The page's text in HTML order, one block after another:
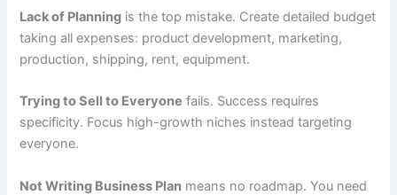
Lack of Planning is the top mistake. Create detailed budget
taking all expenses: product development, marketing,
production, shipping, rent, equipment.
Trying to Sell to Everyone fails. Success requires
specificity. Focus high-growth niches instead targeting
everyone.
Not Writing Business Plan means no roadmap. You need